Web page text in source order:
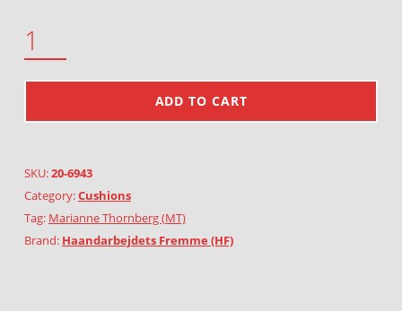
ADD TO CART
SKU:20-6943
Category:Cushions
Tag: Marianne Thornberg (MT)
Brand: Haandarbejdets Fremme (HF)